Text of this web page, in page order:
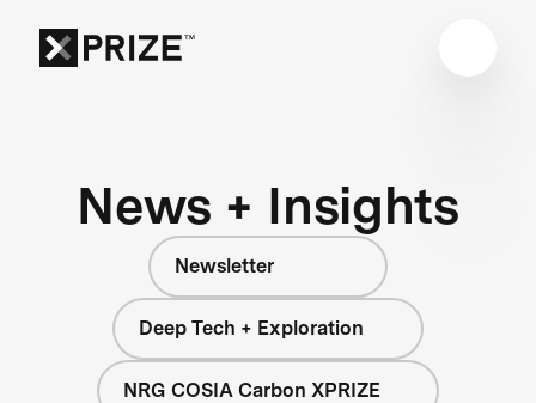
News + Insights
Newsletter
Deep Tech + Exploration
NRG COSIA Carbon XPRIZE